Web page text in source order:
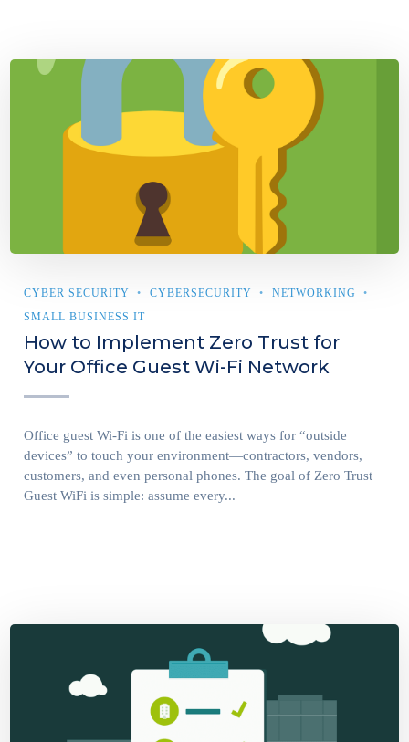
CYBER SECURITY CYBERSECURITY
NETWORKING
SMALL BUSINESS IT
How to Implement Zero Trust for
Your Office Guest Wi-Fi Network
Office guest Wi-Fi is one of the easiest ways for “outside
devices” to touch your environment—contractors, vendors,
customers, and even personal phones. The goal of Zero Trust
Guest WiFi is simple: assume every...